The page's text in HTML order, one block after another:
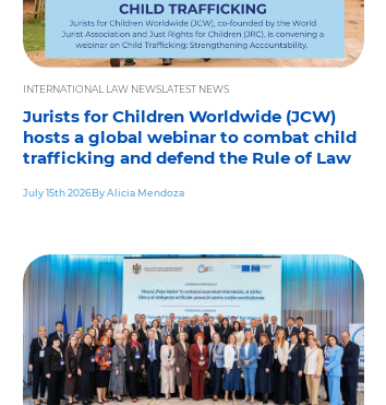
INTERNATIONAL LAW NEWSLATEST NEWS
Jurists for Children Worldwide (JCW)
hosts a global webinar to combat child
trafficking and defend the Rule of Law
July 15th 2026By Alicia Mendoza